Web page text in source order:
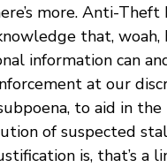
more. Anti-Theft
that, woah,
information can
at our
to aid in
of suspected
is, that’s a